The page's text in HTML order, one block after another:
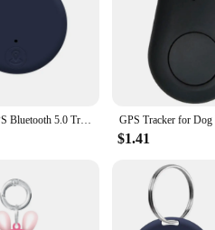
Mini Dog GPS Bluetooth 5.0 Tracker Anti-Lost Device Round Anti-Lost Device Pet Kids Bag Wallet Tracking Smart Finder Locator
$1.41